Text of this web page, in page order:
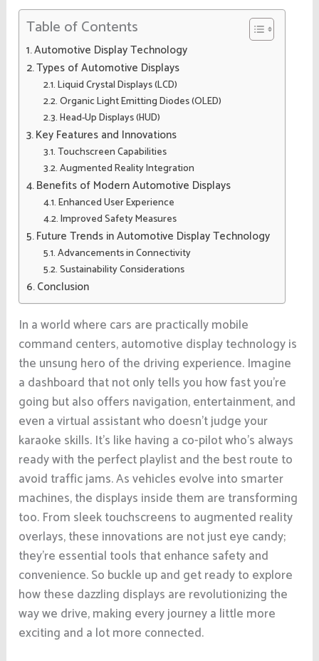
Table of Contents
Automotive Display Technology
Types of Automotive Displays
Liquid Crystal Displays (LCD)
Organic Light Emitting Diodes (OLED)
Head-Up Displays (HUD)
Key Features and Innovations
Touchscreen Capabilities
Augmented Reality Integration
Benefits of Modern Automotive Displays
Enhanced User Experience
Improved Safety Measures
Future Trends in Automotive Display Technology
Advancements in Connectivity
Sustainability Considerations
Conclusion
In a world where cars are practically mobile
command centers, automotive display technology is
the unsung hero of the driving experience. Imagine
a dashboard that not only tells you how fast you’re
going but also offers navigation, entertainment, and
even a virtual assistant who doesn’t judge your
karaoke skills. It’s like having a co-pilot who’s always
ready with the perfect playlist and the best route to
avoid traffic jams. As vehicles evolve into smarter
machines, the displays inside them are transforming
too. From sleek touchscreens to augmented reality
overlays, these innovations are not just eye candy;
they’re essential tools that enhance safety and
convenience. So buckle up and get ready to explore
how these dazzling displays are revolutionizing the
way we drive, making every journey a little more
exciting and a lot more connected.